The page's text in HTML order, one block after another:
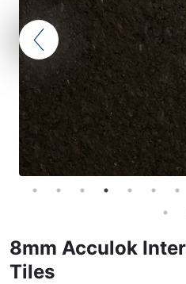
8mm Acculok
Tiles